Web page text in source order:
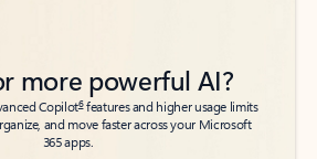
more powerful AI?
Copilot6features and higher usage limits
and move faster across your Microsoft
365 apps.